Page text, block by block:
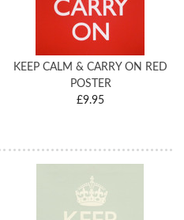
KEEP CALM & CARRY ON RED
POSTER
£9.95